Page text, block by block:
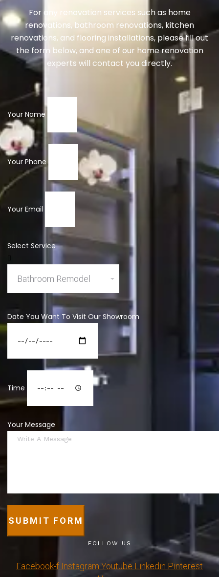
For any renovation services such as home
renovations, bathroom renovations, kitchen
renovations, and flooring installations, please fill out
the form below, and one of our home renovation
experts will contact you directly.
Your Name
Your Phone
Your Email
Select Service
Date You Want To Visit Our Showroom
Time
Your Message
SUBMIT FORM
FOLLOW US
Facebook-f Instagram Youtube Linkedin Pinterest